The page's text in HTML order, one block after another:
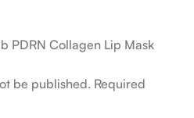
PDRN Collagen Lip Mask
be published. Required